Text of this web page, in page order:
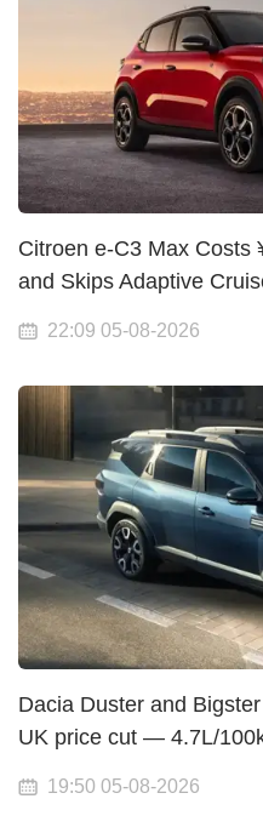
Citroen e-C3 Max
and Skips Adaptive
22:09 05-08-2026
Dacia Duster and
UK price cut — 4.7L/
19:50 05-08-2026